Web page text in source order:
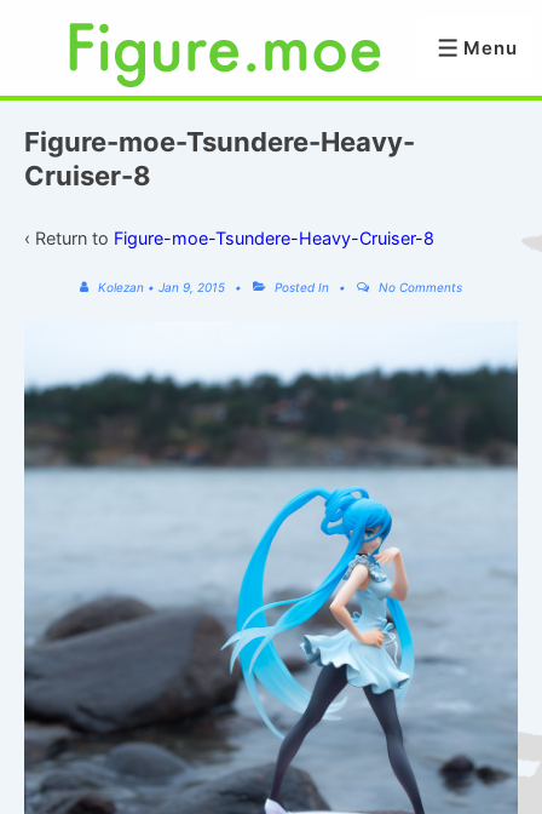
Content
Menu
Menu
Figure-moe-Tsundere-Heavy-
Cruiser-8
‹ Return to Figure-moe-Tsundere-Heavy-Cruiser-8
Kolezan •Jan 9, 2015 Posted In No Comments